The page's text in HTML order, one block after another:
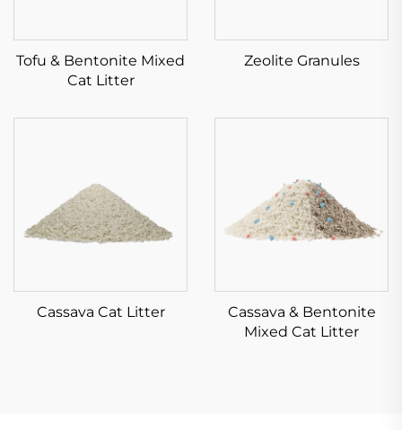
Tofu & Bentonite Mixed
Cat Litter
Zeolite Granules
Cassava Cat Litter
Cassava & Bentonite
Mixed Cat Litter